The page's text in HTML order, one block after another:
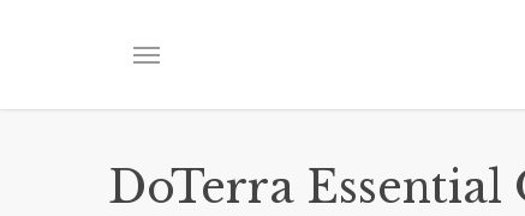
content
Menu
DoTerra Essential